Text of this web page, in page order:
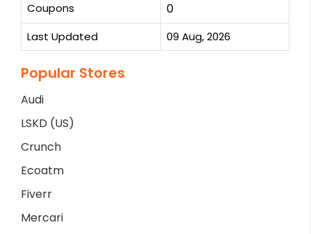
Coupons 0
Last Updated 09 Aug, 2026
Popular Stores
Audi
LSKD (US)
Crunch
Ecoatm
Fiverr
Mercari